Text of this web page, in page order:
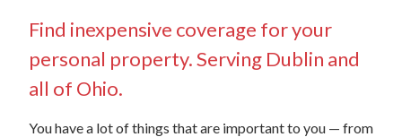
Find inexpensive coverage for your
personal property. Serving Dublin and
all of Ohio.
You have a lot of things that are important to you — from